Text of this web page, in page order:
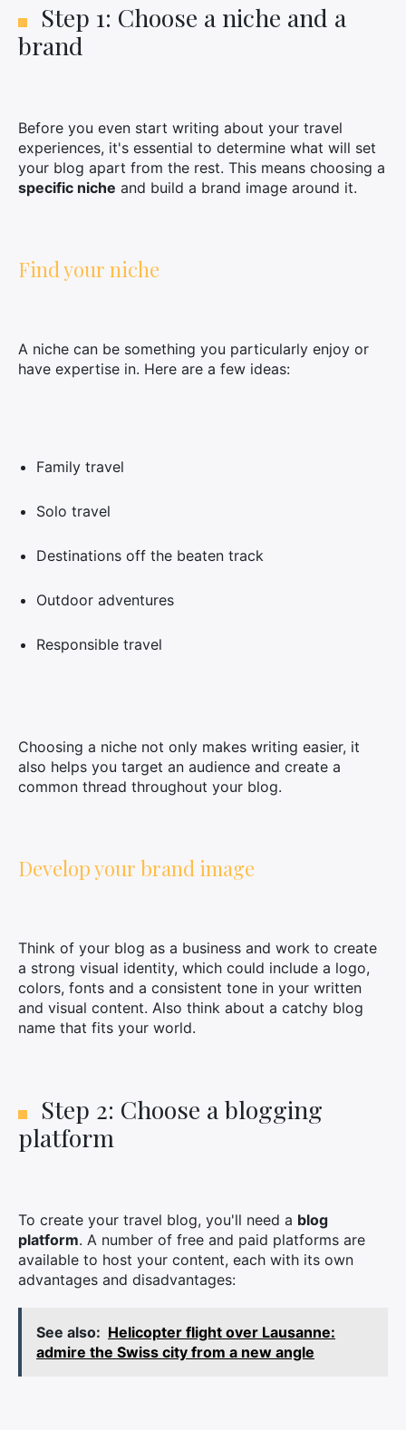
Step 1: Choose a niche and a
brand
Before you even start writing about your travel
experiences, it's essential to determine what will set
your blog apart from the rest. This means choosing a
specific niche and build a brand image around it.
Find your niche
A niche can be something you particularly enjoy or
have expertise in. Here are a few ideas:
Family travel
Solo travel
Destinations off the beaten track
Outdoor adventures
Responsible travel
Choosing a niche not only makes writing easier, it
also helps you target an audience and create a
common thread throughout your blog.
Develop your brand image
Think of your blog as a business and work to create
a strong visual identity, which could include a logo,
colors, fonts and a consistent tone in your written
and visual content. Also think about a catchy blog
name that fits your world.
Step 2: Choose a blogging
platform
To create your travel blog, you'll need a blog
platform. A number of free and paid platforms are
available to host your content, each with its own
advantages and disadvantages:
See also: Helicopter flight over Lausanne:
admire the Swiss city from a new angle